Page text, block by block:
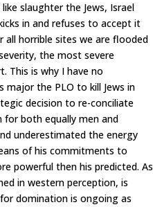
slaughter the Jews, Israel
in and refuses to accept it
horrible sites we are flooded
the most severe
This is why I have no
major the PLO to kill Jews in
decision to re-conciliate
for both equally men and
underestimated the energy
of his commitments to
powerful then his predicted. As
in western perception, is
domination is ongoing as